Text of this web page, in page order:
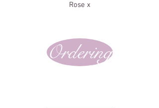
Rose x
Ordering